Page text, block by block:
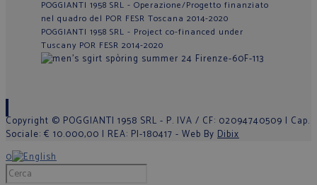
POGGIANTI 1958 SRL - Operazione/Progetto finanziato
nel quadro del POR FESR Toscana 2014-2020
POGGIANTI 1958 SRL - Project co-financed under
Tuscany POR FESR 2014-2020
Copyright © POGGIANTI 1958 SRL - P. IVA / CF: 02094740509 | Cap.
Sociale: € 10.000,00 | REA: PI-180417 - Web By Dibix
0